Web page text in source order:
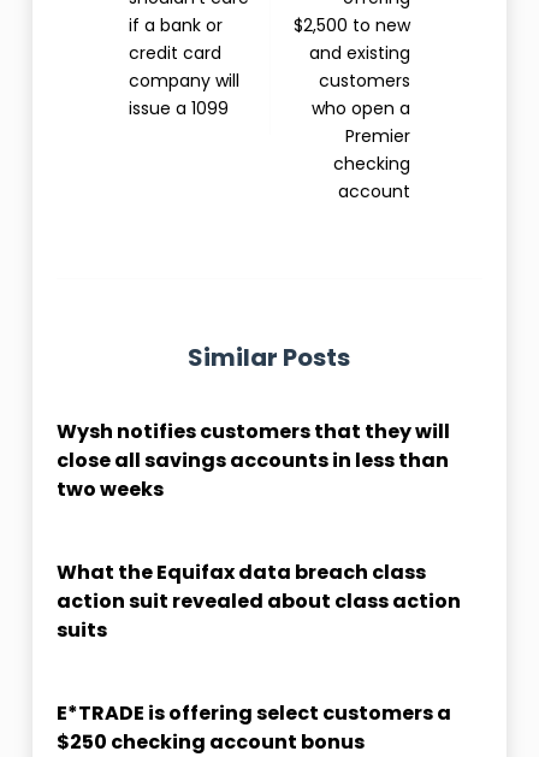
if a bank or
credit card
company will
issue a 1099
$2,500 to new
and existing
customers
who open a
Premier
checking
account
Similar Posts
Wysh notifies customers that they will
close all savings accounts in less than
two weeks
What the Equifax data breach class
action suit revealed about class action
suits
E*TRADE is offering select customers a
$250 checking account bonus